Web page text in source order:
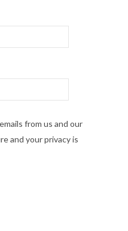
from us and our
and your privacy is